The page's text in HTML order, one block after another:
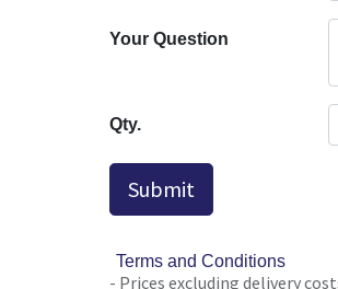
Your Question
Qty.
Submit
Terms and Conditions
- Prices excluding delivery